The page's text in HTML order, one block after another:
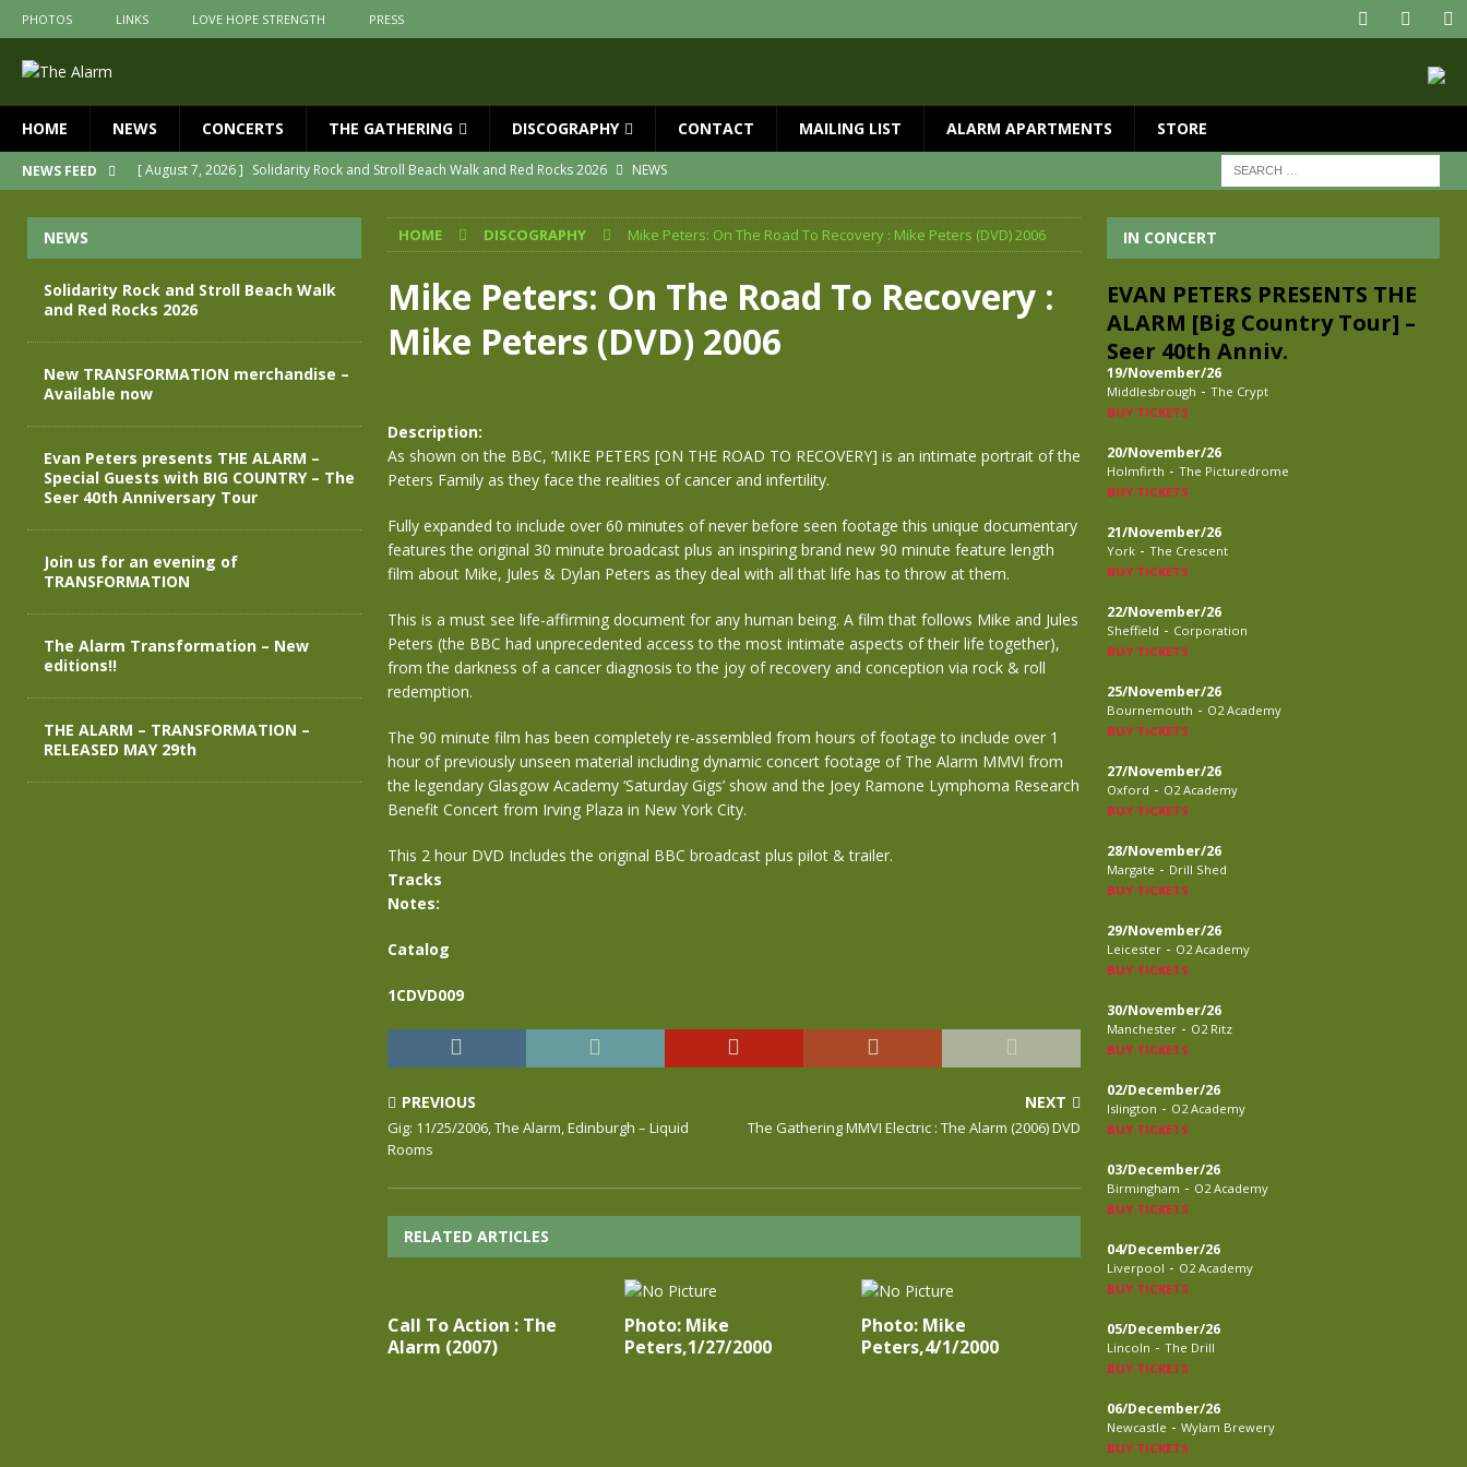
PHOTOS LINKS LOVE HOPE STRENGTH PRESS
HOME NEWS CONCERTS THE GATHERING DISCOGRAPHY CONTACT MAILING LIST ALARM APARTMENTS STORE
NEWS FEED [ August 7, 2026 ] Solidarity Rock and Stroll Beach Walk and Red Rocks 2026
NEWS
Evan Peters presents THE ALARM – Special Guests with BIG COUNTRY – The Seer 40th Anniversary Tour
NEWS
[ May 3, 2026 ]
Join us for an evening of TRANSFORMATION
[ April 30, 2026 ]
THE ALARM – TRANSFORMATION – RELEASED MAY 29th NEWS
HOME DISCOGRAPHY Mike Peters: On The Road To Recovery : Mike Peters (DVD) 2006
Mike Peters: On The Road To Recovery :
Mike Peters (DVD) 2006
Description:
As shown on the BBC, ‘MIKE PETERS [ON THE ROAD TO RECOVERY] is an intimate portrait of the
Peters Family as they face the realities of cancer and infertility.
Fully expanded to include over 60 minutes of never before seen footage this unique documentary
features the original 30 minute broadcast plus an inspiring brand new 90 minute feature length
film about Mike, Jules & Dylan Peters as they deal with all that life has to throw at them.
This is a must see life-affirming document for any human being. A film that follows Mike and Jules
Peters (the BBC had unprecedented access to the most intimate aspects of their life together),
from the darkness of a cancer diagnosis to the joy of recovery and conception via rock & roll
redemption.
The 90 minute film has been completely re-assembled from hours of footage to include over 1
hour of previously unseen material including dynamic concert footage of The Alarm MMVI from
the legendary Glasgow Academy ‘Saturday Gigs’ show and the Joey Ramone Lymphoma Research
Benefit Concert from Irving Plaza in New York City.
This 2 hour DVD Includes the original BBC broadcast plus pilot & trailer.
Tracks
Notes:
Catalog
1CDVD009
PREVIOUS
Gig: 11/25/2006, The Alarm, Edinburgh – Liquid
Rooms
NEXT
The Gathering MMVI Electric : The Alarm (2006) DVD
RELATED ARTICLES
Call To Action : The
Alarm (2007)
Photo: Mike
Peters,1/27/2000
Photo: Mike
Peters,4/1/2000
NEWS
Solidarity Rock and Stroll Beach Walk
and Red Rocks 2026
New TRANSFORMATION merchandise –
Available now
Evan Peters presents THE ALARM –
Special Guests with BIG COUNTRY – The
Seer 40th Anniversary Tour
Join us for an evening of
TRANSFORMATION
The Alarm Transformation – New
editions!!
THE ALARM – TRANSFORMATION –
RELEASED MAY 29th
IN CONCERT
EVAN PETERS PRESENTS THE
ALARM [Big Country Tour] –
Seer 40th Anniv.
19/November/26
Middlesbrough - The Crypt
BUY TICKETS
20/November/26
Holmfirth - The Picturedrome
BUY TICKETS
21/November/26
York - The Crescent
BUY TICKETS
22/November/26
Sheffield - Corporation
BUY TICKETS
25/November/26
Bournemouth - O2 Academy
BUY TICKETS
27/November/26
Oxford - O2 Academy
BUY TICKETS
28/November/26
Margate - Drill Shed
BUY TICKETS
29/November/26
Leicester - O2 Academy
BUY TICKETS
30/November/26
Manchester - O2 Ritz
BUY TICKETS
02/December/26
Islington - O2 Academy
BUY TICKETS
03/December/26
Birmingham - O2 Academy
BUY TICKETS
04/December/26
Liverpool - O2 Academy
BUY TICKETS
05/December/26
Lincoln - The Drill
BUY TICKETS
06/December/26
Newcastle - Wylam Brewery
BUY TICKETS